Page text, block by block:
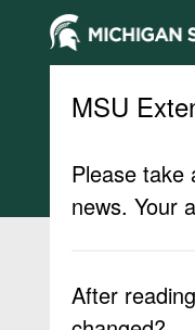
MSU
Please take
news. Your
After